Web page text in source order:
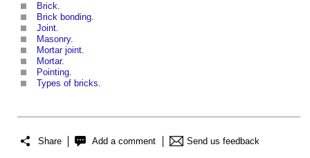
Brick.
Brick bonding.
Joint.
Masonry.
Mortar joint.
Mortar.
Pointing.
Types of bricks.
Share Add a comment Send us feedback